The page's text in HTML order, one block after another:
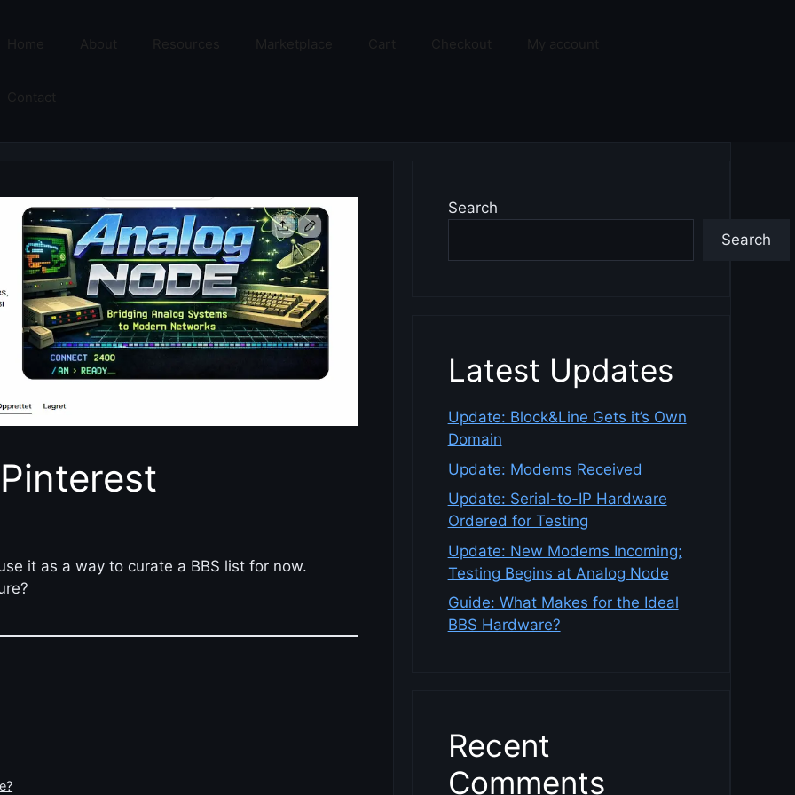
Home About Resources Marketplace Cart Checkout My account
Contact
it as a way to curate a BBS list for now.
Search
Search
Latest Updates
Update: Block&Line Gets it’s Own
Domain
Update: Modems Received
Update: Serial-to-IP Hardware
Ordered for Testing
Update: New Modems Incoming;
Testing Begins at Analog Node
Guide: What Makes for the Ideal
BBS Hardware?
Recent
Comments